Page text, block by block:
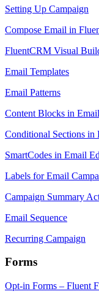
Setting Up Campaign
Compose Email in
FluentCRM Visual
Email Templates
Email Patterns
Content Blocks in
Conditional Sections in
SmartCodes in Email
Labels for Email
Campaign Summary
Email Sequence
Recurring Campaign
Forms
Opt-in Forms – Fluent